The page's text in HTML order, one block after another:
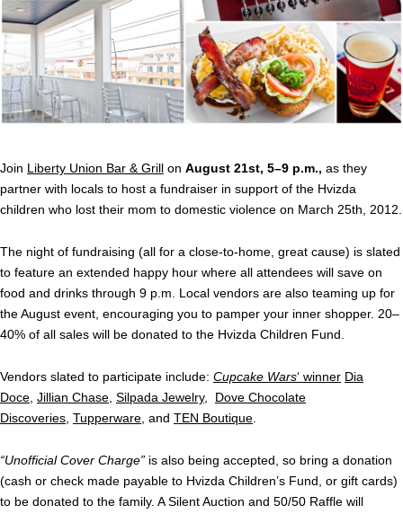
Join Liberty Union Bar & Grill on August 21st, 5–9 p.m., as they
partner with locals to host a fundraiser in support of the Hvizda
children who lost their mom to domestic violence on March 25th, 2012.
The night of fundraising (all for a close-to-home, great cause) is slated
to feature an extended happy hour where all attendees will save on
food and drinks through 9 p.m. Local vendors are also teaming up for
the August event, encouraging you to pamper your inner shopper. 20–
40% of all sales will be donated to the Hvizda Children Fund.
Vendors slated to participate include: Cupcake Wars‘ winner Dia
Doce Jillian Chase Silpada Jewelry, Dove Chocolate
Discoveries Tupperware , and TEN Boutique
“Unofficial Cover Charge” is also being accepted, so bring a donation
(cash or check made payable to Hvizda Children’s Fund, or gift cards)
to be donated to the family. A Silent Auction and 50/50 Raffle will